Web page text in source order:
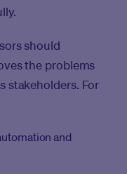
should
the problems
stakeholders. For
and